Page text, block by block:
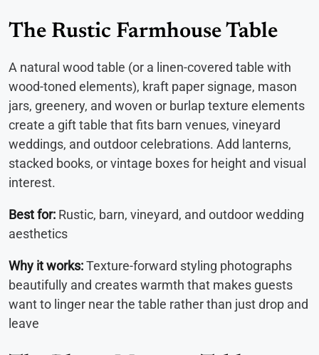
The Rustic Farmhouse Table
A natural wood table (or a linen-covered table with
wood-toned elements), kraft paper signage, mason
jars, greenery, and woven or burlap texture elements
create a gift table that fits barn venues, vineyard
weddings, and outdoor celebrations. Add lanterns,
stacked books, or vintage boxes for height and visual
interest.
Best for: Rustic, barn, vineyard, and outdoor wedding
aesthetics
Why it works:Texture-forward styling photographs
beautifully and creates warmth that makes guests
want to linger near the table rather than just drop and
leave